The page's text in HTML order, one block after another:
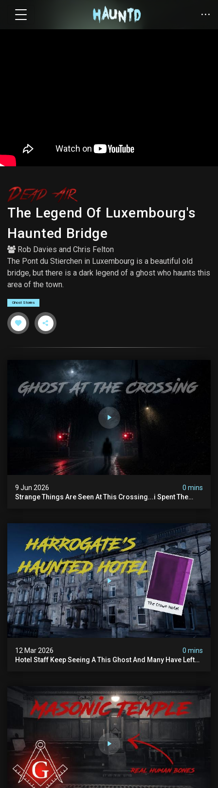
The Legend Of Luxembourg's
Haunted Bridge
Rob Davies and Chris Felton
The Pont du Stierchen in Luxembourg is a beautiful old
bridge, but there is a dark legend of a ghost who haunts this
area of the town.
Ghost Stories
9 Jun 2026
0 mins
Strange Things Are Seen At This Crossing...i Spent The
12 Mar 2026
0 mins
Hotel Staff Keep Seeing A This Ghost And Many Have Left